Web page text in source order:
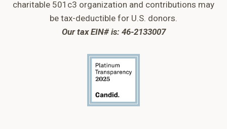
charitable 501c3 organization and contributions may
be tax-deductible for U.S. donors.
Our tax EIN# is: 46-2133007